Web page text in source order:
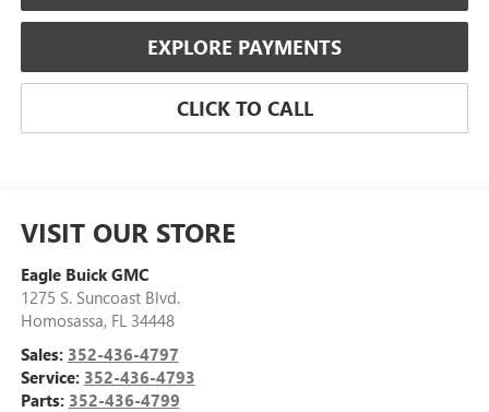
EXPLORE PAYMENTS
CLICK TO CALL
VISIT OUR STORE
Eagle Buick GMC
1275 S. Suncoast Blvd.
Homosassa, FL 34448
Sales: 352-436-4797
Service: 352-436-4793
Parts: 352-436-4799